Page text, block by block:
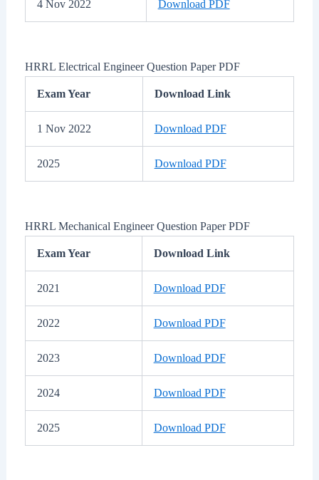
4 Nov 2022 Download PDF
HRRL Electrical Engineer Question Paper PDF
Exam Year Download Link
1 Nov 2022 Download PDF
2025 Download PDF
HRRL Mechanical Engineer Question Paper PDF
Exam Year Download Link
2021 Download PDF
2022 Download PDF
2023 Download PDF
2024 Download PDF
2025 Download PDF